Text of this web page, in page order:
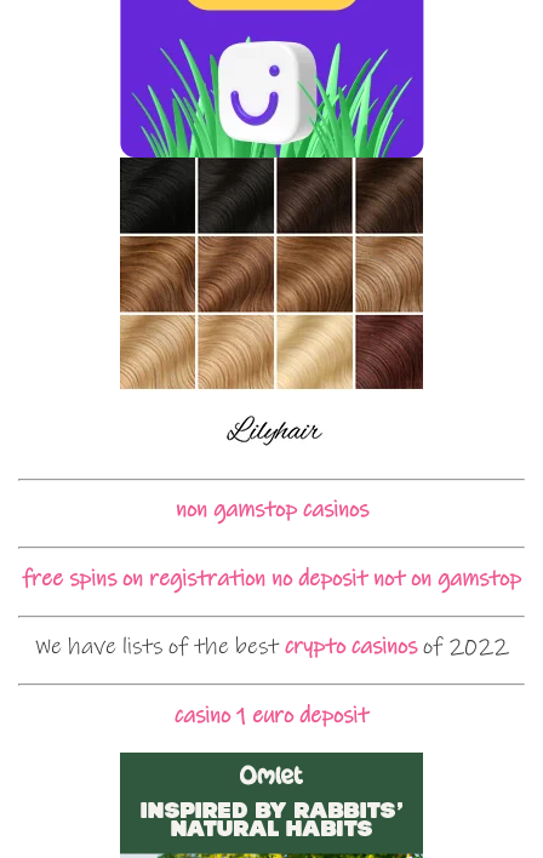
non gamstop casinos
free spins on registration no deposit not on gamstop
We have lists of the bestcrypto casinosof 2022
casino 1 euro deposit